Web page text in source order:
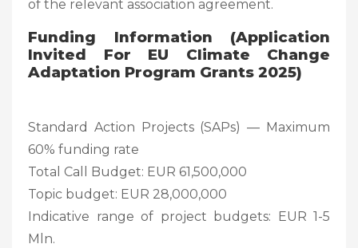
of the relevant association agreement.
Funding Information (Application
Invited For EU Climate Change
Adaptation Program Grants 2025)
Standard Action Projects (SAPs) — Maximum
60% funding rate
Total Call Budget: EUR 61,500,000
Topic budget: EUR 28,000,000
Indicative range of project budgets: EUR 1-5
Mln.